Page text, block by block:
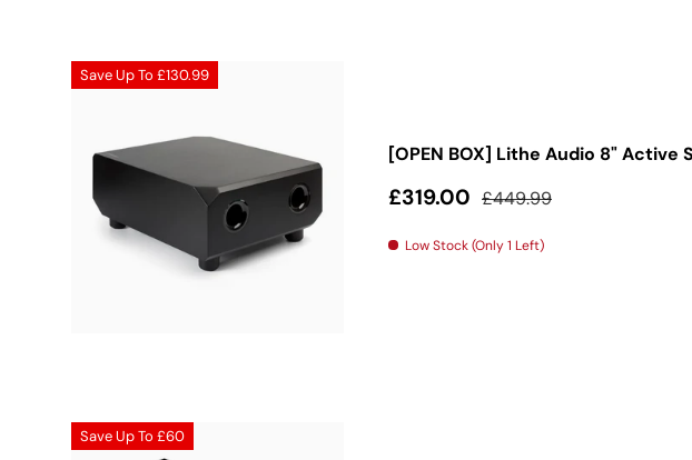
Save Up To £130.99
[OPEN BOX] Lithe Audio 8" Active
Sale price
£319.00 Regular price
£449.99
Low Stock (Only 1 Left)
Save Up To £60